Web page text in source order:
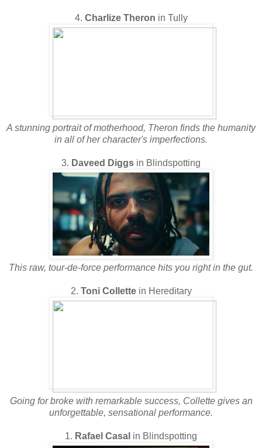
4. Charlize Theron in Tully
A stunning portrait of motherhood, Theron finds the humanity
in all of her character's imperfections.
3. Daveed Diggs in Blindspotting
This raw, tour-de-force performance hits you right in the gut.
2. Toni Collettein Hereditary
Going for broke with remarkable success, Collette gives an
unforgettable, sensational performance.
1. Rafael Casal in Blindspotting